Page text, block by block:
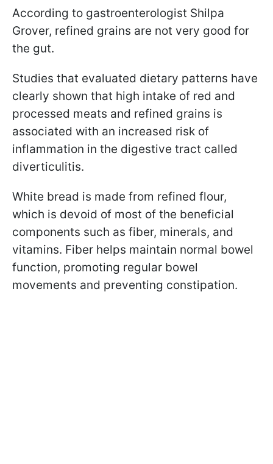
According to gastroenterologist Shilpa
Grover, refined grains are not very good for
the gut.
Studies that evaluated dietary patterns have
clearly shown that high intake of red and
processed meats and refined grains is
associated with an increased risk of
inflammation in the digestive tract called
diverticulitis.
White bread is made from refined flour,
which is devoid of most of the beneficial
components such as fiber, minerals, and
vitamins. Fiber helps maintain normal bowel
function, promoting regular bowel
movements and preventing constipation.